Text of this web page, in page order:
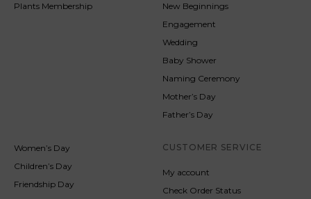
Plants Membership
New Beginnings
Engagement
Wedding
Baby Shower
Naming Ceremony
Mother’s Day
Father’s Day
Women’s Day
Children’s Day
Friendship Day
CUSTOMER SERVICE
My account
Check Order Status